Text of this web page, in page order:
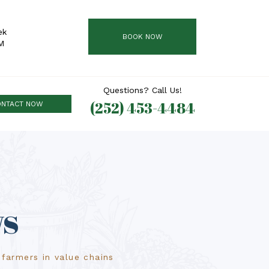
BOOK NOW
NOW
Questions? Call Us!
(252) 453-4484
in value chains